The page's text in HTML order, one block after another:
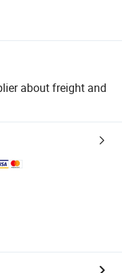
about freight and